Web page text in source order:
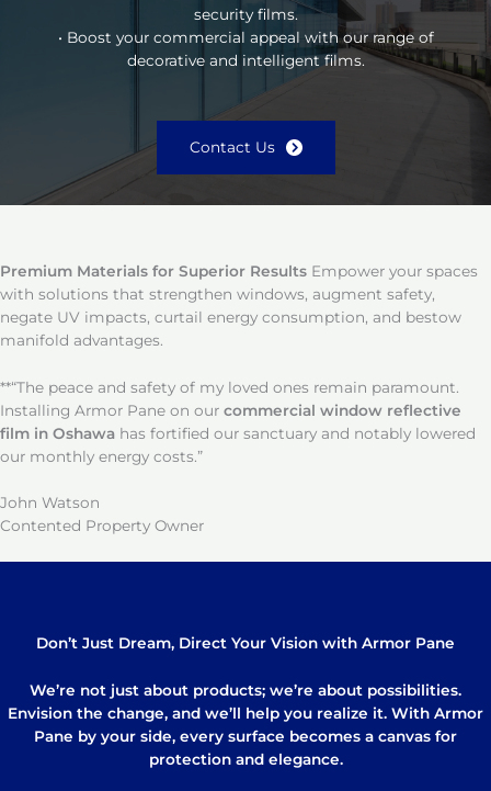
security films.
• Boost your commercial appeal with our range of
decorative and intelligent films.
Contact Us
Premium Materials for Superior Results Empower your spaces
with solutions that strengthen windows, augment safety,
negate UV impacts, curtail energy consumption, and bestow
manifold advantages.
**“The peace and safety of my loved ones remain paramount.
Installing Armor Pane on our commercial window reflective
film in Oshawa has fortified our sanctuary and notably lowered
our monthly energy costs.”
John Watson
Contented Property Owner
Don’t Just Dream, Direct Your Vision with Armor Pane
We’re not just about products; we’re about possibilities.
Envision the change, and we’ll help you realize it. With Armor
Pane by your side, every surface becomes a canvas for
protection and elegance.